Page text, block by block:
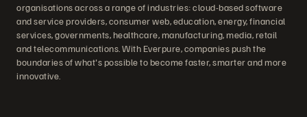
organisations across a range of industries: cloud-based software
and service providers, consumer web, education, energy, financial
services, governments, healthcare, manufacturing, media, retail
and telecommunications. With Everpure, companies push the
boundaries of what's possible to become faster, smarter and more
innovative.